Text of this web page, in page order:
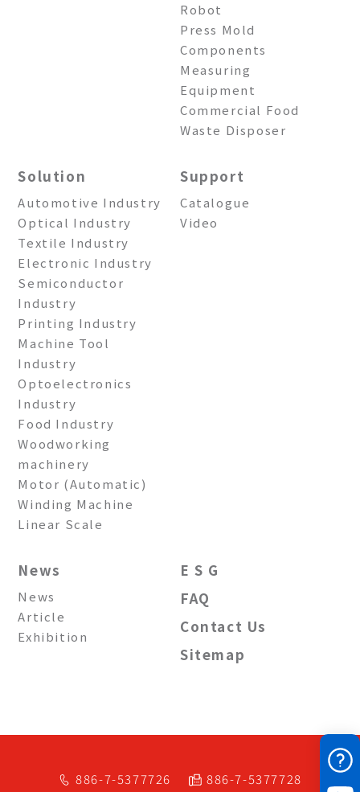
Robot
Press Mold
Components
Measuring
Equipment
Commercial Food
Waste Disposer
Solution
Automotive Industry
Optical Industry
Textile Industry
Electronic Industry
Semiconductor
Industry
Printing Industry
Machine Tool
Industry
Optoelectronics
Industry
Food Industry
Woodworking
machinery
Motor (Automatic)
Winding Machine
Linear Scale
Support
Catalogue
Video
News
News
Article
Exhibition
E S G
FAQ
Contact Us
Sitemap
886-7-5377726 886-7-5377728